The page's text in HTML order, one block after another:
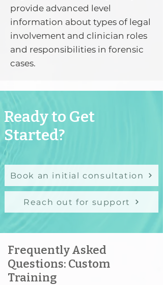
provide advanced level
information about types of legal
involvement and clinician roles
and responsibilities in forensic
cases.
Ready to Get
Started?
Book an initial consultation
Reach out for support
Frequently Asked
Questions: Custom
Training